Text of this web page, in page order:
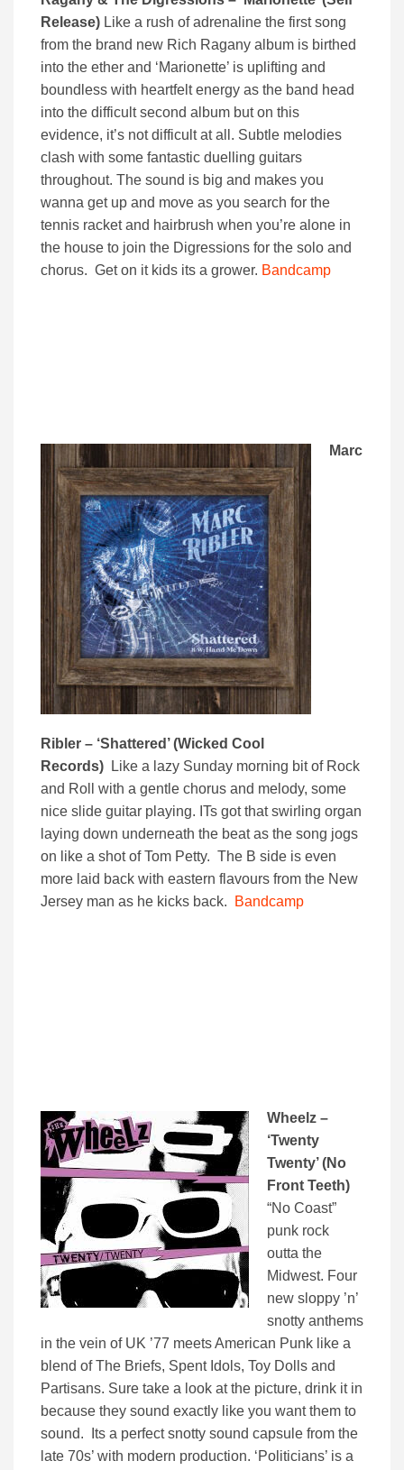
Release) Like a rush of adrenaline the first song
from the brand new Rich Ragany album is birthed
into the ether and ‘Marionette’ is uplifting and
boundless with heartfelt energy as the band head
into the difficult second album but on this
evidence, it’s not difficult at all. Subtle melodies
clash with some fantastic duelling guitars
throughout. The sound is big and makes you
wanna get up and move as you search for the
tennis racket and hairbrush when you’re alone in
the house to join the Digressions for the solo and
chorus. Get on it kids its a grower. Bandcamp
Marc
Ribler – ‘Shattered’ (Wicked Cool
Records)
Like a lazy Sunday morning bit of Rock
and Roll with a gentle chorus and melody, some
nice slide guitar playing. ITs got that swirling organ
laying down underneath the beat as the song jogs
on like a shot of Tom Petty. The B side is even
more laid back with eastern flavours from the New
Jersey man as he kicks back.
Bandcamp
Wheelz –
‘Twenty
Twenty’ (No
Front Teeth)
“No Coast”
punk rock
outta the
Midwest. Four
new sloppy ’n’
snotty anthems
in the vein of UK ’77 meets American Punk like a
blend of The Briefs, Spent Idols, Toy Dolls and
Partisans. Sure take a look at the picture, drink it in
because they sound exactly like you want them to
sound. Its a perfect snotty sound capsule from the
late 70s’ with modern production. ‘Politicians’ is a